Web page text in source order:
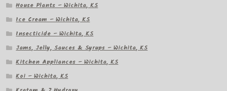
House Plants – Wichita, KS
Ice Cream – Wichita, KS
Insecticide – Wichita, KS
Jams, Jelly, Sauces & Syrups – Wichita, KS
Kitchen Appliances – Wichita, KS
Koi – Wichita, KS